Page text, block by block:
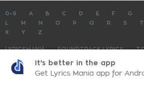
0-9 A B C D E F G
M N O P Q R S T
X
Y Z
LYRICSMANIA SOUNDTRACK LYRICS
TOP 100 LYRICS
LyricsMania.com - Copyright © 2026 - All
It's better in the app
Get Lyrics Mania app for